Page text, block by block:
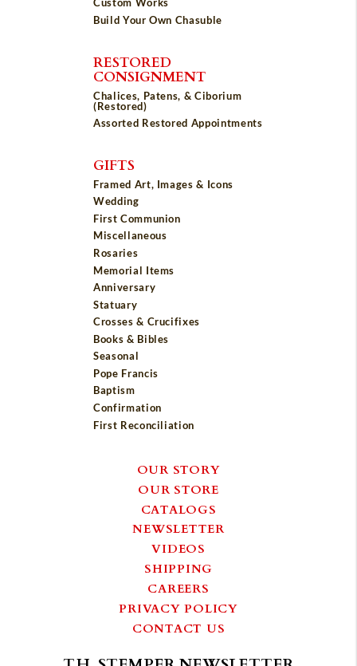
Custom Works
Build Your Own Chasuble
RESTORED
CONSIGNMENT
Chalices, Patens, & Ciborium
(Restored)
Assorted Restored Appointments
GIFTS
Framed Art, Images & Icons
Wedding
First Communion
Miscellaneous
Rosaries
Memorial Items
Anniversary
Statuary
Crosses & Crucifixes
Books & Bibles
Seasonal
Pope Francis
Baptism
Confirmation
First Reconciliation
OUR STORY
OUR STORE
CATALOGS
NEWSLETTER
VIDEOS
SHIPPING
CAREERS
PRIVACY POLICY
CONTACT US